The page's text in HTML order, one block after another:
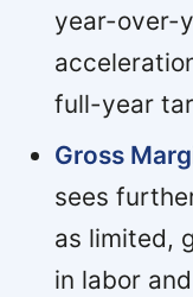
year-over-
full-year
Gross
sees
as limited,
in labor